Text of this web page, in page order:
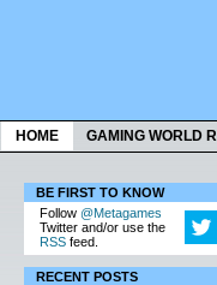
HOME GAMING WORLD
BE FIRST TO KNOW
Follow @Metagames
Twitter and/or use the
RSS feed.
RECENT POSTS